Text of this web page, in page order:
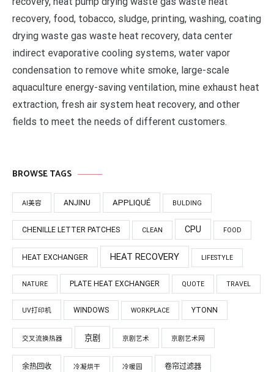
recovery, food, tobacco, sludge, printing, washing, coating
drying waste gas waste heat recovery, data center
indirect evaporative cooling systems, water vapor
condensation to remove white smoke, large-scale
aquaculture energy-saving ventilation, mine exhaust heat
extraction, fresh air system heat recovery, and other
fields to meet the needs of different customers.
BROWSE TAGS
AI美容 ANJINU APPLIQUÉ BULDING
CHENILLE LETTER PATCHES CLEAN CPU FOOD
HEAT EXCHANGER HEAT RECOVERY LIFESTYLE
NATURE PLATE HEAT EXCHANGER QUOTE TRAVEL
UV打印机 WINDOWS WORKPLACE YTONN
交叉流换热器 京剧 京剧艺术 京剧艺术网
余热回收 冷凝烘干 冷暖园 卷帘过滤器